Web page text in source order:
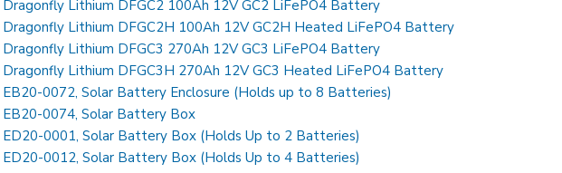
Dragonfly Lithium DFGC2 100Ah 12V GC2 LiFePO4 Battery
Dragonfly Lithium DFGC2H 100Ah 12V GC2H Heated LiFePO4 Battery
Dragonfly Lithium DFGC3 270Ah 12V GC3 LiFePO4 Battery
Dragonfly Lithium DFGC3H 270Ah 12V GC3 Heated LiFePO4 Battery
EB20-0072, Solar Battery Enclosure (Holds up to 8 Batteries)
EB20-0074, Solar Battery Box
ED20-0001, Solar Battery Box (Holds Up to 2 Batteries)
ED20-0012, Solar Battery Box (Holds Up to 4 Batteries)